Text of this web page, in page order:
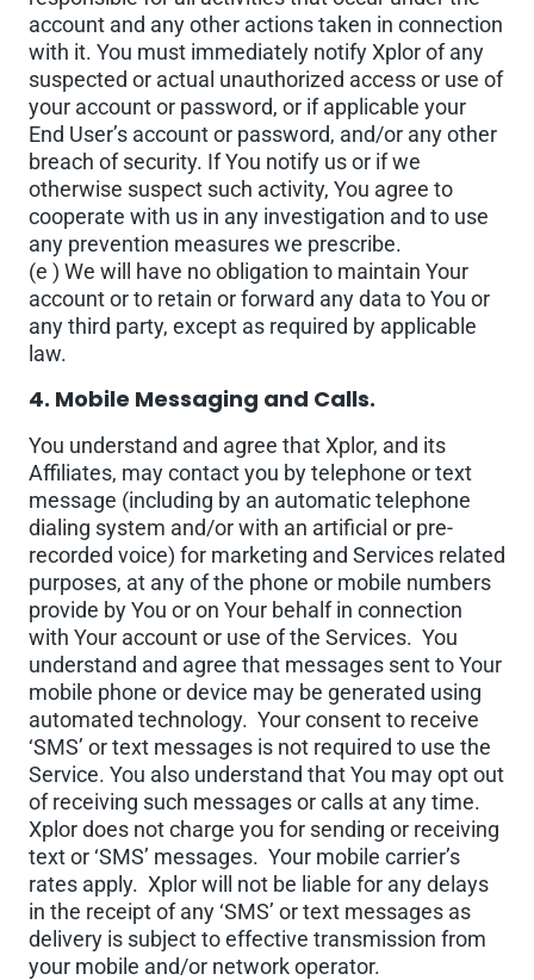
account and any other actions taken in connection
with it. You must immediately notify Xplor of any
suspected or actual unauthorized access or use of
your account or password, or if applicable your
End User’s account or password, and/or any other
breach of security. If You notify us or if we
otherwise suspect such activity, You agree to
cooperate with us in any investigation and to use
any prevention measures we prescribe.
(e ) We will have no obligation to maintain Your
account or to retain or forward any data to You or
any third party, except as required by applicable
law.
4. Mobile Messaging and Calls.
You understand and agree that Xplor, and its
Affiliates, may contact you by telephone or text
message (including by an automatic telephone
dialing system and/or with an artificial or pre-
recorded voice) for marketing and Services related
purposes, at any of the phone or mobile numbers
provide by You or on Your behalf in connection
with Your account or use of the Services. You
understand and agree that messages sent to Your
mobile phone or device may be generated using
automated technology. Your consent to receive
‘SMS’ or text messages is not required to use the
Service. You also understand that You may opt out
of receiving such messages or calls at any time.
Xplor does not charge you for sending or receiving
text or ‘SMS’ messages. Your mobile carrier’s
rates apply. Xplor will not be liable for any delays
in the receipt of any ‘SMS’ or text messages as
delivery is subject to effective transmission from
your mobile and/or network operator.